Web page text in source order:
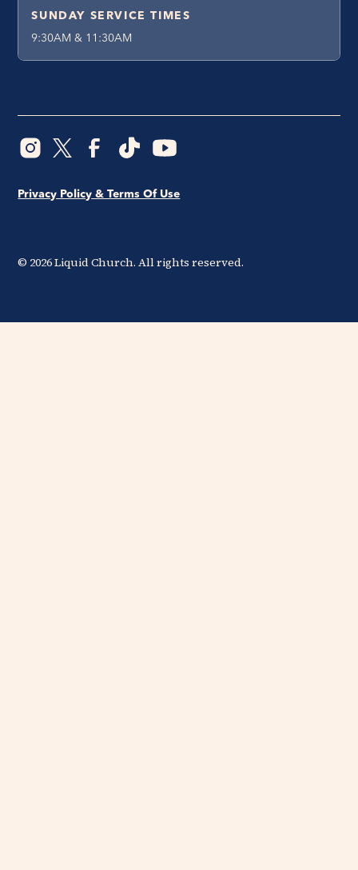
SUNDAY SERVICE TIMES
9:30AM & 11:30AM
© 2026Liquid Church. All rights reserved.
Privacy Policy & Terms Of Use